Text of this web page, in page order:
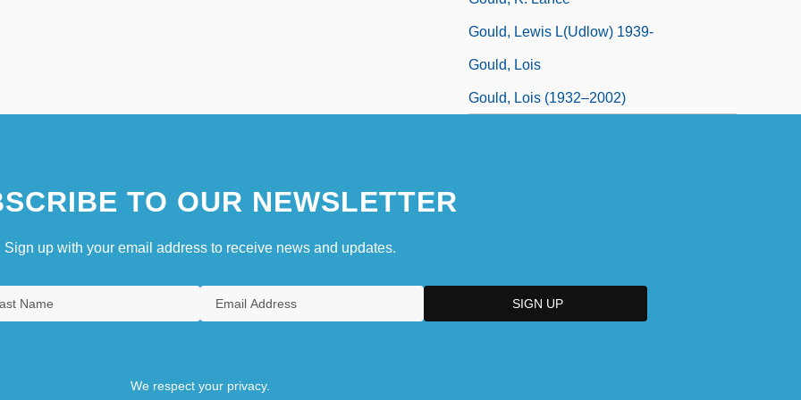
Gould, Lewis L(udlow) 1939-
Gould, Lois
Gould, Lois (1932–2002)
TO OUR NEWSLETTER
Sign up with your email address to receive news and updates.
We respect your privacy.